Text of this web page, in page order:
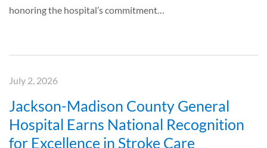
honoring the hospital’s commitment…
July 2, 2026
Jackson-Madison County General
Hospital Earns National Recognition
for Excellence in Stroke Care